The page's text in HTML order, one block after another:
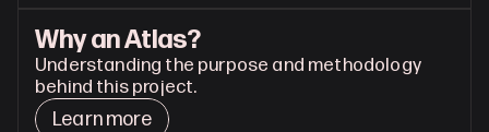
Why an Atlas?
Understanding the purpose and methodology
behind this project.
Learn more